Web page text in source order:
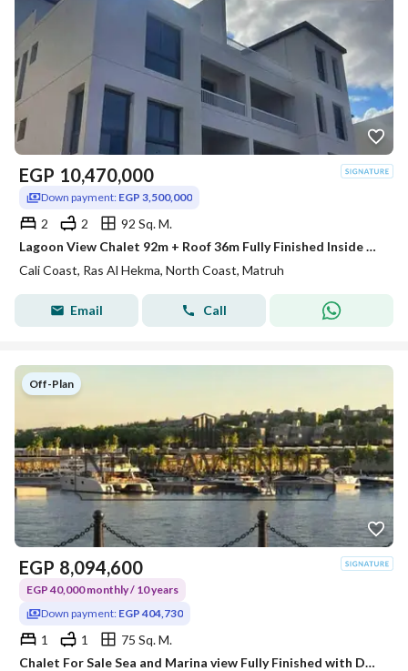
EGP 10,470,000
Down payment: EGP 3,500,000
2 2
92 Sq. M.
Lagoon View Chalet 92m + Roof 36m Fully Finished Inside Cali Coast by Maven – Ras El Hekma – North Coast – 2 Bedrooms
Cali Coast, Ras Al Hekma, North Coast, Matruh
Email Call
Off-Plan
EGP 8,094,600
EGP 40,000 monthly / 10 years
Down payment: EGP 404,730
1 1
75 Sq. M.
Chalet For Sale Sea and Marina view Fully Finished with Downpayment 5% in Salt Ras El Hekma North Coast By Tatweer Misr